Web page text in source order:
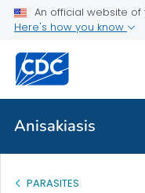
An official website
Here's how you know
Anisakiasis
About
Health Care Providers
Anisakiasis
PARASITES